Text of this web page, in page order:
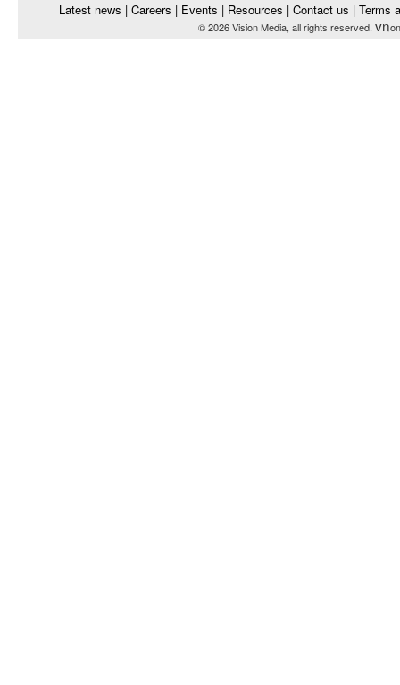
Latest news | Careers | Events | Resources | Contact us | Terms
© 2026 Vision Media, all rights reserved. vn